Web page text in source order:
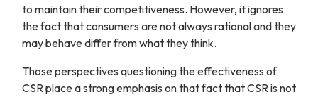
to maintain their competitiveness. However, it ignores
the fact that consumers are not always rational and they
may behave differ from what they think.
Those perspectives questioning the effectiveness of
CSR place a strong emphasis on that fact that CSR is not